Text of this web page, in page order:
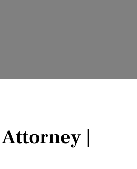
Attorney |